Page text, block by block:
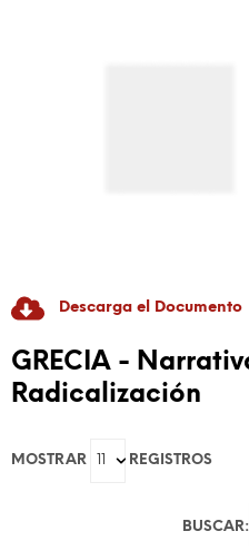
GAME-Based
Discrimination
Descarga el Documento
GRECIA -
Radicalización
MOSTRAR REGISTROS
BUSCAR: